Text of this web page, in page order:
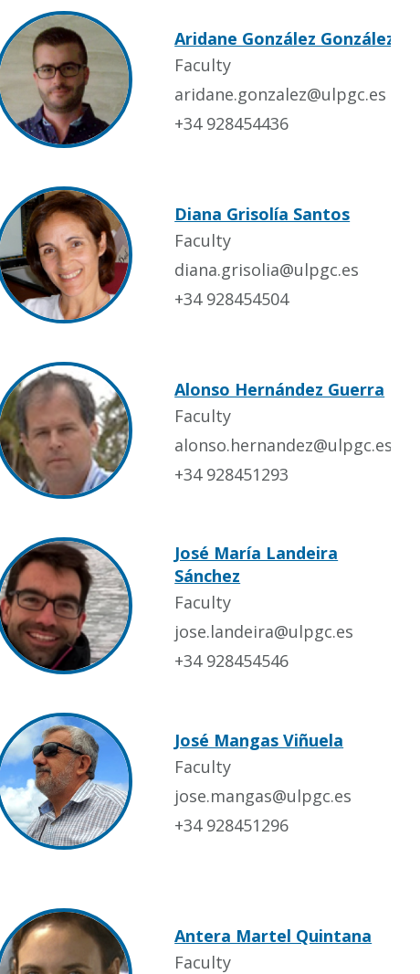
Aridane González González
Faculty
aridane.gonzalez@ulpgc.es
+34 928454436
Diana Grisolía Santos
Faculty
diana.grisolia@ulpgc.es
+34 928454504
Alonso Hernández Guerra
Faculty
alonso.hernandez@ulpgc.es
+34 928451293
José María Landeira
Sánchez
Faculty
jose.landeira@ulpgc.es
+34 928454546
José Mangas Viñuela
Faculty
jose.mangas@ulpgc.es
+34 928451296
Antera Martel Quintana
Faculty